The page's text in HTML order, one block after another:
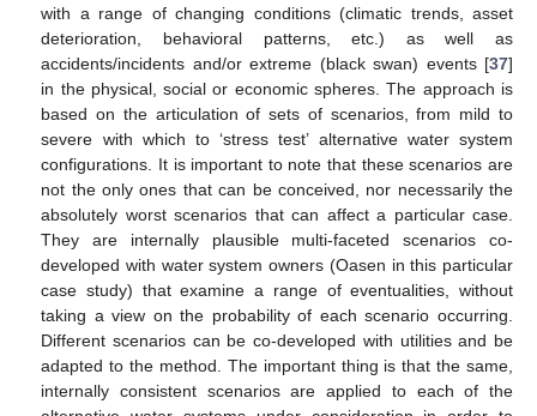
with a range of changing conditions (climatic trends, asset
deterioration, behavioral patterns, etc.) as well as
accidents/incidents and/or extreme (black swan) events [37]
in the physical, social or economic spheres. The approach is
based on the articulation of sets of scenarios, from mild to
severe with which to ‘stress test’ alternative water system
configurations. It is important to note that these scenarios are
not the only ones that can be conceived, nor necessarily the
absolutely worst scenarios that can affect a particular case.
They are internally plausible multi-faceted scenarios co-
developed with water system owners (Oasen in this particular
case study) that examine a range of eventualities, without
taking a view on the probability of each scenario occurring.
Different scenarios can be co-developed with utilities and be
adapted to the method. The important thing is that the same,
internally consistent scenarios are applied to each of the